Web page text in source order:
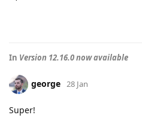
In Version 12.16.0 now available
george 28 Jan
Super!